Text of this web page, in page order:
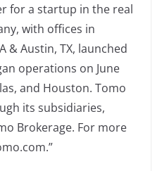
for a startup in the real
with offices in
& Austin, TX, launched
operations on June
and Houston. Tomo
its subsidiaries,
Brokerage. For more